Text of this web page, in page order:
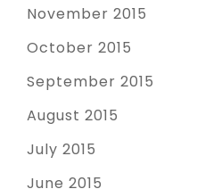
November 2015
October 2015
September 2015
August 2015
July 2015
June 2015